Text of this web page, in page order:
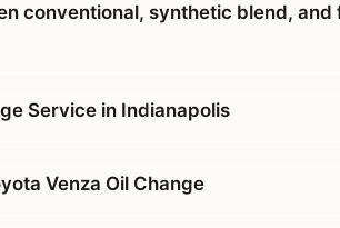
conventional, synthetic blend, and
Service in Indianapolis
Venza Oil Change